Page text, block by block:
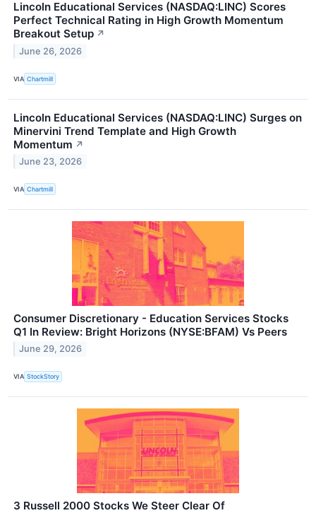
Lincoln Educational Services (NASDAQ:LINC) Scores
Perfect Technical Rating in High Growth Momentum
Breakout Setup ↗
June 26, 2026
VIA Chartmill
Lincoln Educational Services (NASDAQ:LINC) Surges on
Minervini Trend Template and High Growth
Momentum ↗
June 23, 2026
VIA Chartmill
Consumer Discretionary - Education Services Stocks
Q1 In Review: Bright Horizons (NYSE:BFAM) Vs Peers
June 29, 2026
VIA StockStory
3 Russell 2000 Stocks We Steer Clear Of